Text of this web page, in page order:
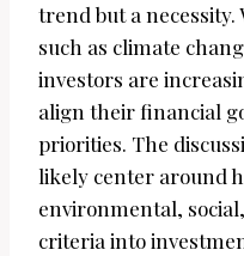
trend but a
such as climate
investors are
align their financial
priorities. The
likely center around
environmental,
criteria into